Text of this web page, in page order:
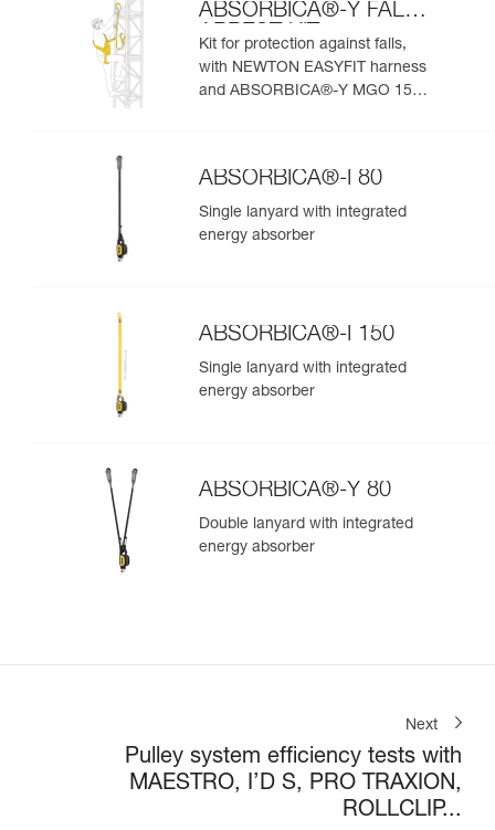
ABSORBICA®-Y FALL
ARREST KIT
Kit for protection against falls,
with NEWTON EASYFIT harness
and ABSORBICA®-Y MGO 150
ABSORBICA®-I 80
Single lanyard with integrated
energy absorber
ABSORBICA®-I 150
Single lanyard with integrated
energy absorber
ABSORBICA®-Y 80
Double lanyard with integrated
energy absorber
Next
Pulley system efficiency tests with
MAESTRO, I’D S, PRO TRAXION,
ROLLCLIP...